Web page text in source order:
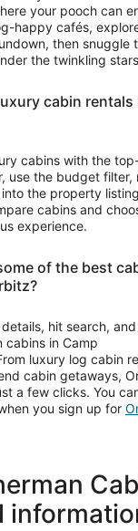
your pooch can
happy cafés,
then snuggle
the twinkling
cabin rentals
cabins with the
use the budget
the property
cabins and
experience.
of the best
hit search,
cabins in Camp
luxury log cabin
cabin getaways,
a few clicks. You
you sign up for